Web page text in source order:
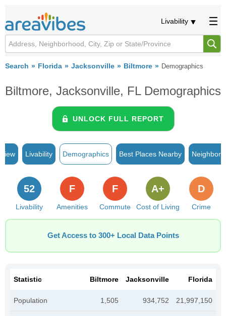
Livability
Search Florida Jacksonville Biltmore Demographics
Biltmore, Jacksonville, FL Demographics
UNLOCK FULL REPORT
Livability Demographics Best Places Nearby
Livability
52
Amenities
F
Commute
F
Cost of Living
A+
Crime
D
Get Access to 300+ Local Data Points
Statistic Biltmore Jacksonville Florida
Population 1,505 934,752 21,997,150